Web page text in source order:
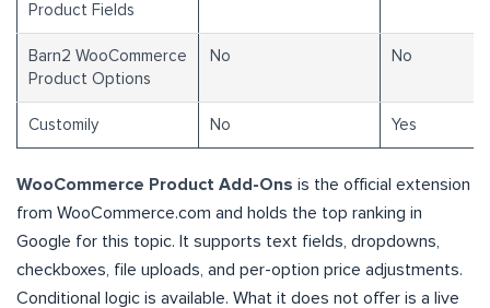
Product Fields
Barn2 WooCommerce
Product Options
No No
Customily No Yes
WooCommerce Product Add-Ons is the official extension
from WooCommerce.com and holds the top ranking in
Google for this topic. It supports text fields, dropdowns,
checkboxes, file uploads, and per-option price adjustments.
Conditional logic is available. What it does not offer is a live